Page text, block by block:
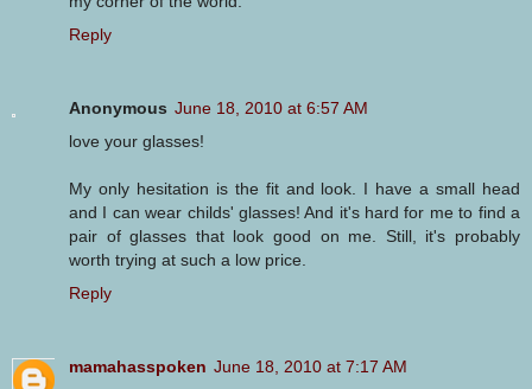
Reply
Anonymous June 18, 2010 at 6:57 AM
love your glasses!
My only hesitation is the fit and look. I have a small head
and I can wear childs' glasses! And it's hard for me to find a
pair of glasses that look good on me. Still, it's probably
worth trying at such a low price.
Reply
mamahasspoken June 18, 2010 at 7:17 AM